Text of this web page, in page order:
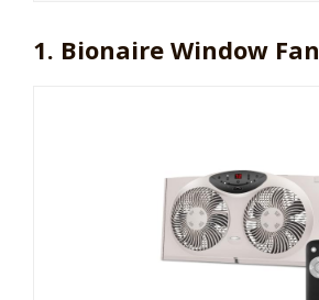
1. Bionaire Window Fan